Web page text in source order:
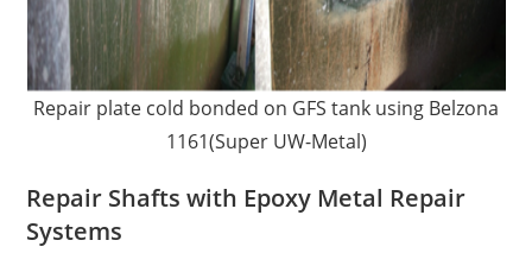
Repair plate cold bonded on GFS tank using Belzona
1161(Super UW-Metal)
Repair Shafts with Epoxy Metal Repair
Systems